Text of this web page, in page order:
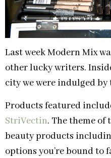
Last week Modern Mix
other lucky writers.
city we were indulged
Products featured
StriVectin. The theme of
beauty products
options you’re bound